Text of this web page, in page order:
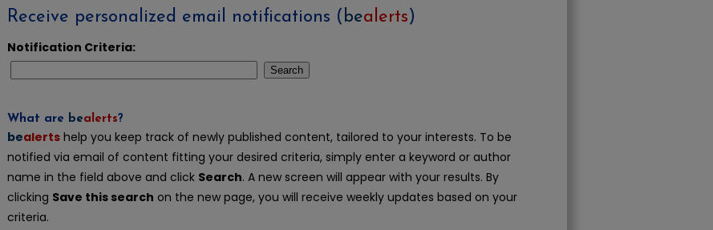
Receive personalized email notifications ( bealerts)
Notification Criteria:
Search
What are bealerts?
bealerts help you keep track of newly published content, tailored to your interests. To be
notified via email of content fitting your desired criteria, simply enter a keyword or author
name in the field above and click Search. A new screen will appear with your results. By
clicking Save this search on the new page, you will receive weekly updates based on your
criteria.